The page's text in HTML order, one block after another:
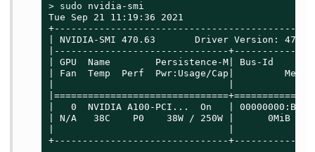
> sudo nvidia-smi
Tue Sep 21 11:19:36 2021
| NVIDIA-SMI 470.63       Driver Version:
|-------------------------------
| GPU  Name        Persistence-M| Bus-Id
| Fan  Temp  Perf  Pwr:Usage/Cap|
|   0  NVIDIA A100-PCI...  On   |
| N/A   38C    P0    38W / 250W |      0MiB /
+-------------------------------